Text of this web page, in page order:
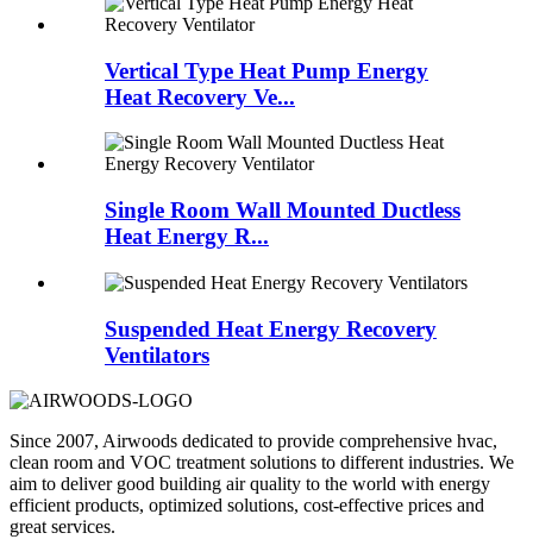
Vertical Type Heat Pump Energy
Heat Recovery Ve...
Single Room Wall Mounted Ductless
Heat Energy R...
Suspended Heat Energy Recovery
Ventilators
Since 2007, Airwoods dedicated to provide comprehensive hvac,
clean room and VOC treatment solutions to different industries. We
aim to deliver good building air quality to the world with energy
efficient products, optimized solutions, cost-effective prices and
great services.